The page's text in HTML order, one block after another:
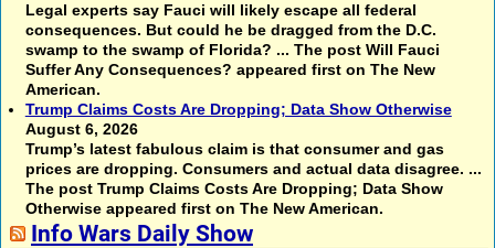
Legal experts say Fauci will likely escape all federal
consequences. But could he be dragged from the D.C.
swamp to the swamp of Florida? ... The post Will Fauci
Suffer Any Consequences? appeared first on The New
American.
Trump Claims Costs Are Dropping; Data Show Otherwise
August 6, 2026
Trump’s latest fabulous claim is that consumer and gas
prices are dropping. Consumers and actual data disagree. ...
The post Trump Claims Costs Are Dropping; Data Show
Otherwise appeared first on The New American.
Info Wars Daily Show